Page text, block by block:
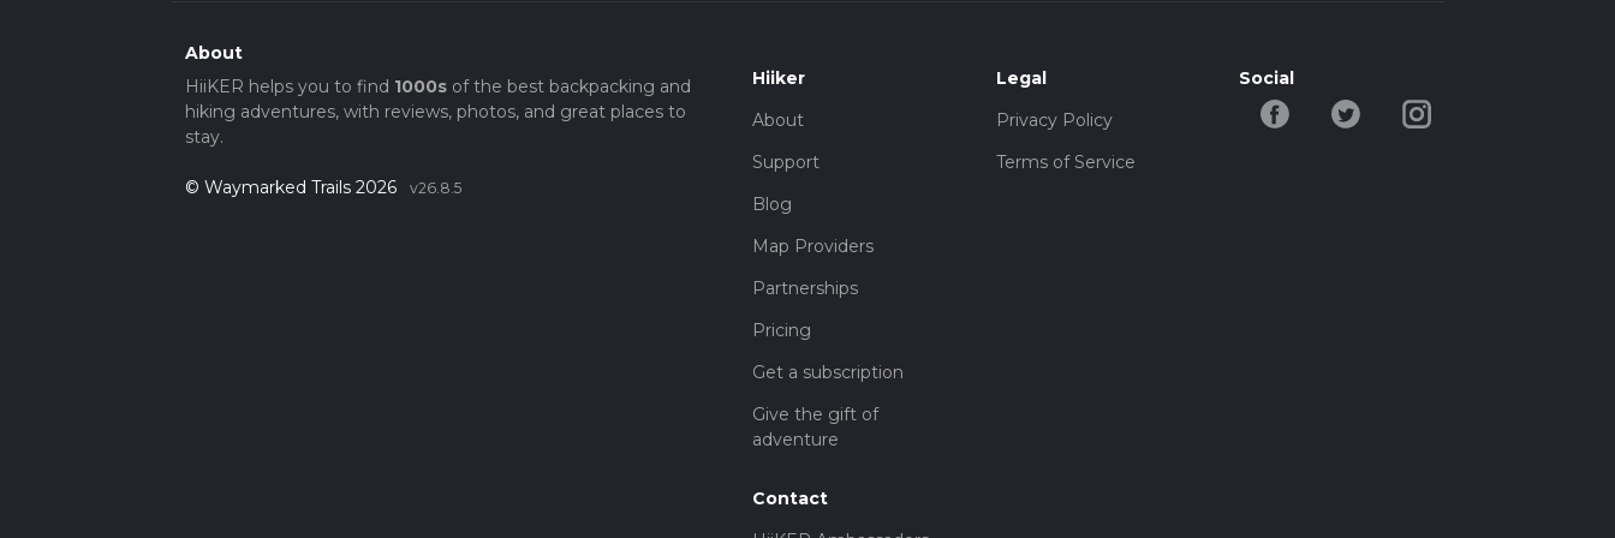
About
HiiKER helps you to find 1000sof the best backpacking and
hiking adventures, with reviews, photos, and great places to
stay.
© Waymarked Trails 2026 v26.8.5
Hiiker
About
Support
Blog
Map Providers
Partnerships
Pricing
Get a subscription
Give the gift of
adventure
Contact
Legal
Privacy Policy
Terms of Service
Social